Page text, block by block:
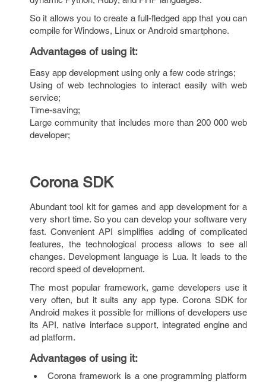
So it allows you to create a full-fledged app that you can
compile for Windows, Linux or Android smartphone.
Advantages of using it:
Easy app development using only a few code strings;
Using of web technologies to interact easily with web
service;
Time-saving;
Large community that includes more than 200 000 web
developer;
Corona SDK
Abundant tool kit for games and app development for a
very short time. So you can develop your software very
fast. Convenient API simplifies adding of complicated
features, the technological process allows to see all
changes. Development language is Lua. It leads to the
record speed of development.
The most popular framework, game developers use it
very often, but it suits any app type. Corona SDK for
Android makes it possible for millions of developers use
its API, native interface support, integrated engine and
ad platform.
Advantages of using it:
Corona framework is a one programming platform